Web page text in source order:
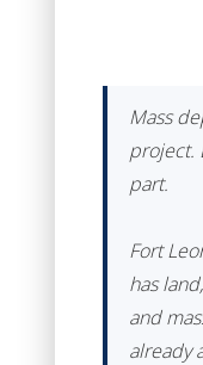
Mass
project.
part.
Fort
has
and
already